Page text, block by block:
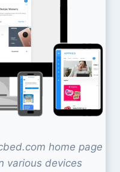
home page
various devices